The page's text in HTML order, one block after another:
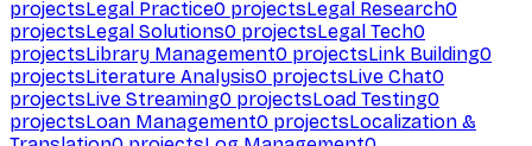
projectsLegal Practice0 projectsLegal Research0
projectsLegal Solutions0 projectsLegal Tech0
projectsLibrary Management0 projectsLink Building0
projectsLiterature Analysis0 projectsLive Chat0
projectsLive Streaming0 projectsLoad Testing0
projectsLoan Management0 projectsLocalization &